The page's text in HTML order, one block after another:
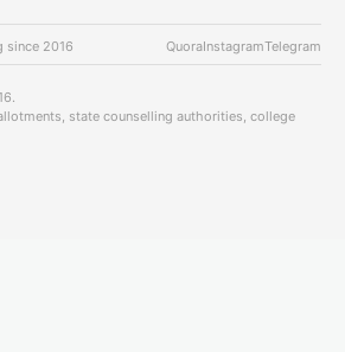
since 2016 QuoraInstagramTelegram
state counselling authorities, college